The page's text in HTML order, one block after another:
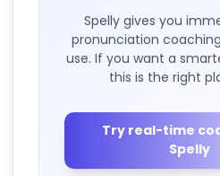
Spelly gives you
pronunciation
use. If you want a
this is the right
Try real-time
Spelly